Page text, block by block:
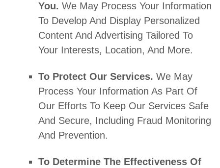
You. We May Process Your Information
To Develop And Display Personalized
Content And Advertising Tailored To
Your Interests, Location, And More.
To Protect Our Services. We May
Process Your Information As Part Of
Our Efforts To Keep Our Services Safe
And Secure, Including Fraud Monitoring
And Prevention.
To Determine The Effectiveness Of